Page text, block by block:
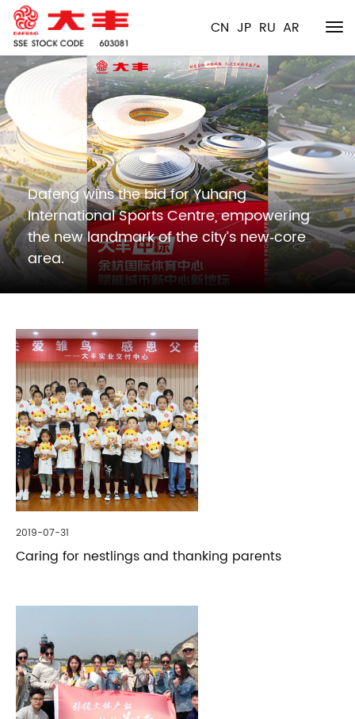
CN JP RU AR
Dafeng wins the bid for Yuhang
International Sports Centre, empowering
the new landmark of the city’s new‑core
area.
2019-07-31
Caring for nestlings and thanking parents